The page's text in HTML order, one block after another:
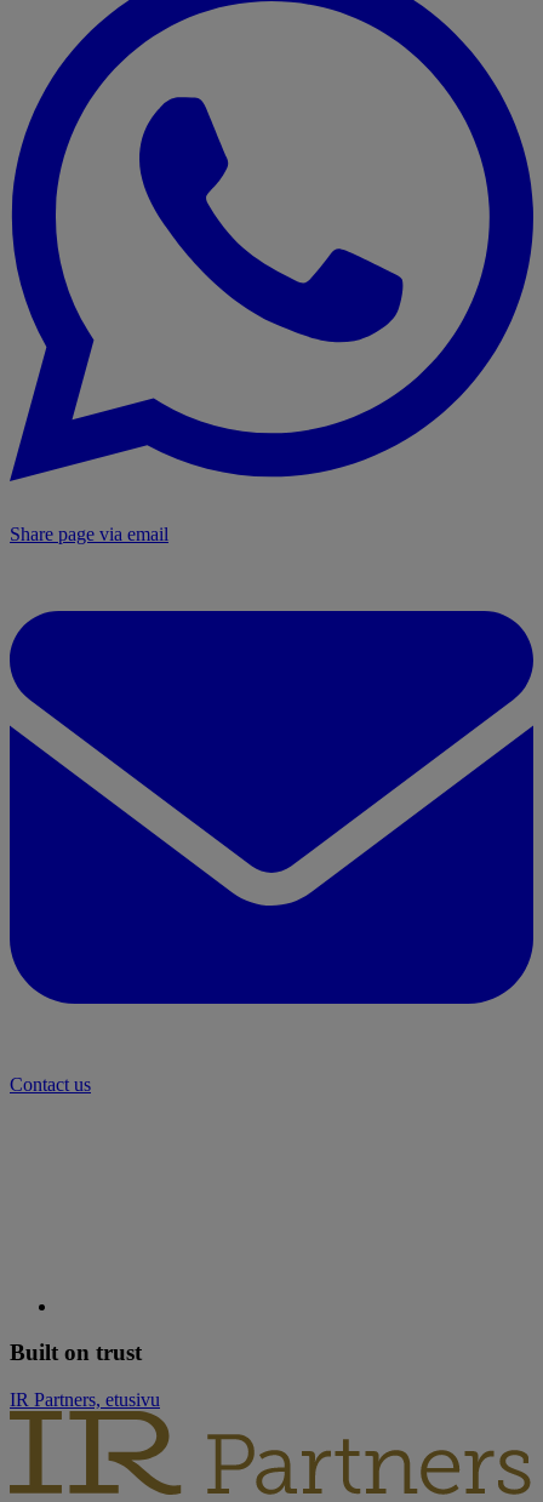
Share page via email
Contact us
Built on trust
IR Partners, etusivu